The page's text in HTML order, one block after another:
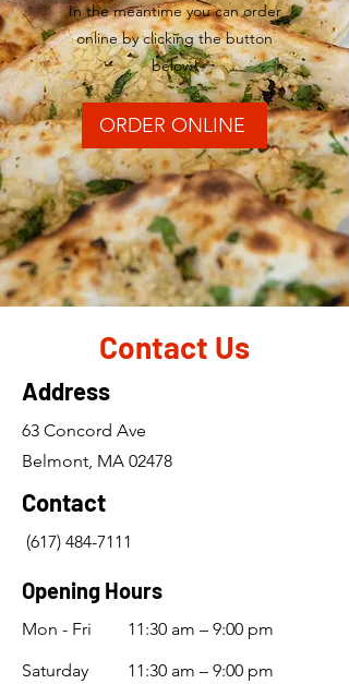
In the meantime you can order
online by clicking the button
below!
ORDER ONLINE
Contact Us
Address
63 Concord Ave
Belmont, MA 02478
Contact
(617) 484-7111
Opening Hours
Mon - Fri
Saturday
11:30 am – 9:00 pm
11:30 am – 9:00 pm